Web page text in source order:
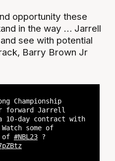
opportunity these
in the way … Jarrell
see with potential
Barry Brown Jr
Championship
forward Jarrell
10-day contract with
some of
of #NBL23?